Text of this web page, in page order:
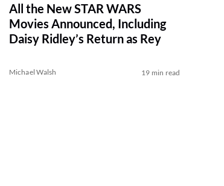
All the New STAR WARS
Movies Announced, Including
Daisy Ridley’s Return as Rey
Michael Walsh 19 min read